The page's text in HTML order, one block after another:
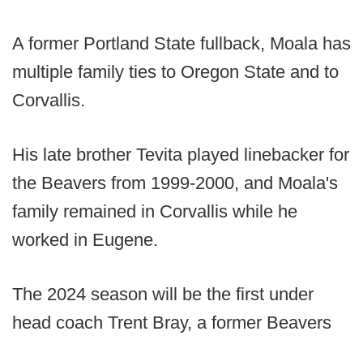
A former Portland State fullback, Moala has
multiple family ties to Oregon State and to
Corvallis.
His late brother Tevita played linebacker for
the Beavers from 1999-2000, and Moala's
family remained in Corvallis while he
worked in Eugene.
The 2024 season will be the first under
head coach Trent Bray, a former Beavers